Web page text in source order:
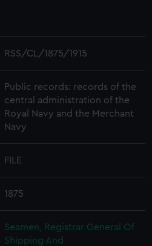
RSS/CL/1875/1915
Public records: records of the
central administration of the
Royal Navy and the Merchant
Navy
FILE
1875
Seamen, Registrar General Of
Shipping And